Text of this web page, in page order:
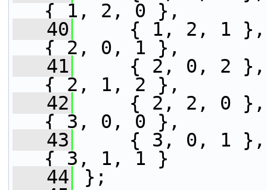
{ 1, 2, 0 },
   40
{ 1, 2, 1 }, {
{ 2, 0, 1 },
   41
{ 2, 0, 2 }, {
{ 2, 1, 2 },
   42
{ 2, 2, 0 }, {
{ 3, 0, 0 },
   43
{ 3, 0, 1 }, {
{ 3, 1, 1 }
   44
};